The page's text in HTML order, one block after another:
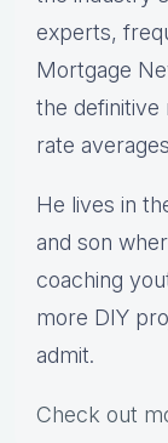
experts,
Mortgage
the definitive
rate
He lives in
and son
coaching
more DIY
admit.
Check out